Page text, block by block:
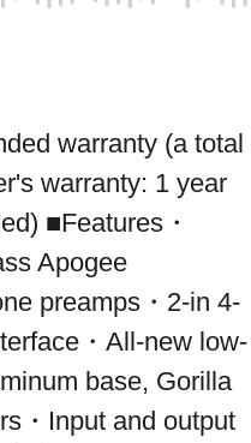
warranty (a total
warranty: 1 year
■Features・
Apogee
preamps・2-in 4-
・All-new low-
base, Gorilla
・Input and output